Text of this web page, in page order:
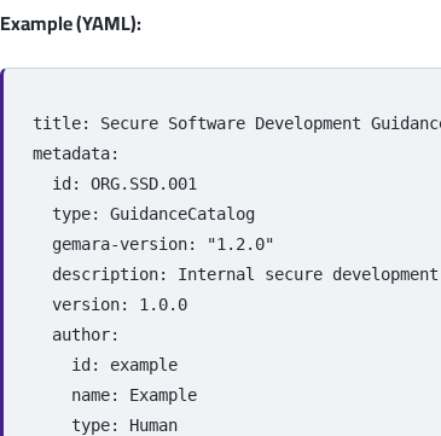
Example (YAML):
title:
Secure Software Development
metadata:
id :
ORG.SSD.001
type:
GuidanceCatalog
gemara-version: "1.2.0"
description:
Internal secure
version:
1.0.0
author:
id :
example
name:
Example
type:
Human